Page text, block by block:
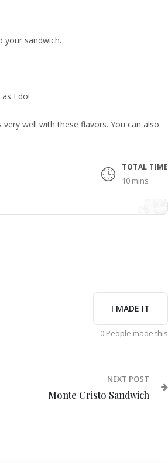
your sandwich.
I do!
well with these flavors. You can also
TOTAL TIME
10 mins
I MADE IT
0 People made this
NEXT POST
Monte Cristo Sandwich